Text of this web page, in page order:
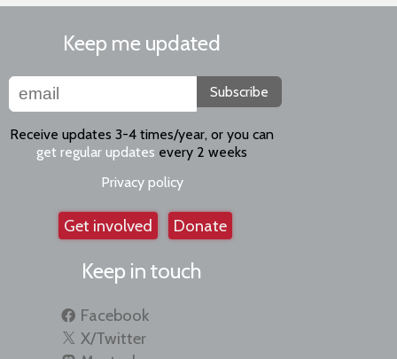
Keep me updated
Subscribe
Receive updates 3-4 times/year, or you can
get regular updates every 2 weeks
Privacy policy
Get involved Donate
Keep in touch
Facebook
X/Twitter